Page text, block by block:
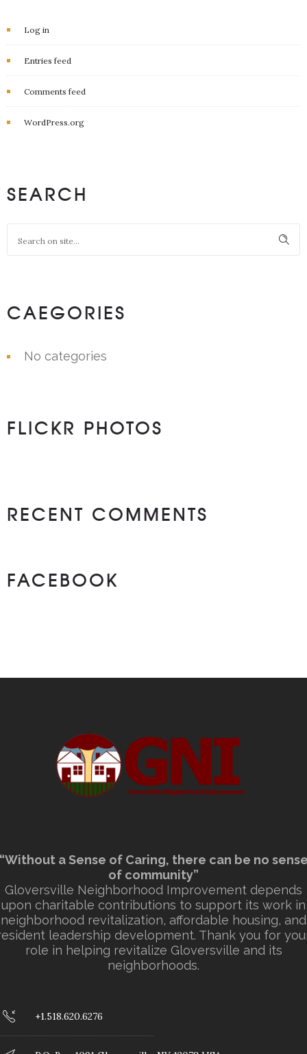
Log in
Entries feed
Comments feed
WordPress.org
SEARCH
CAEGORIES
No categories
FLICKR PHOTOS
RECENT COMMENTS
FACEBOOK
a Sense of Caring, there can be no
of community”
Gloversville Neighborhood Improvement depends
upon charitable contributions to support its work in
neighborhood revitalization, affordable housing, and
leadership development. Thank you for
role in helping revitalize Gloversville and its
neighborhoods.
+1.518.620.6276